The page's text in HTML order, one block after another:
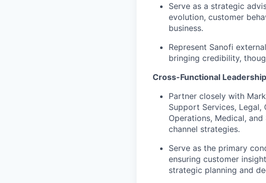
Serve as a strategic
evolution, customer
business.
Represent Sanofi
bringing credibility,
Cross-Functional Leadership
Partner closely with
Support Services, Legal,
Operations, Medical,
channel strategies.
Serve as the primary
ensuring customer
strategic planning and